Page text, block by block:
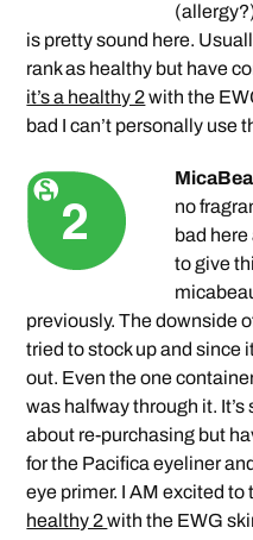
is pretty sound here.
rank as healthy but have
it’s a healthy 2with the
bad I can’t personally use
no
bad here
to give
previously. The downside
tried to stock up and since
out. Even the one
was halfway through it.
about re-purchasing but
for the Pacifica eyeliner
eye primer. I AM excited to
healthy 2with the EWG